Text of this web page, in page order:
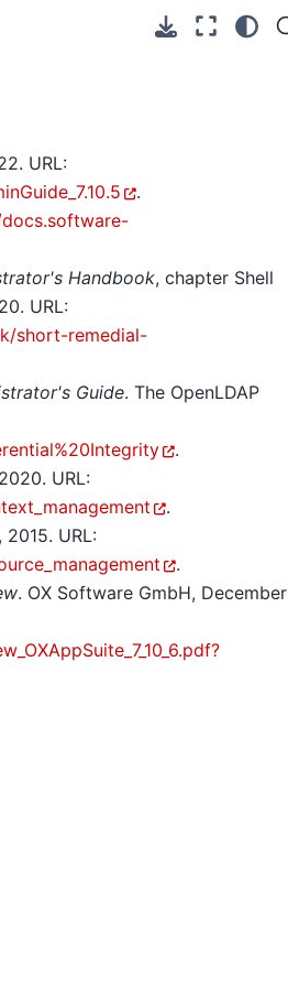
URL:
.
Handbook, chapter Shell
URL:
short-remedial-
Guide. The OpenLDAP
.
URL:
.
URL:
.
. OX Software GmbH, December